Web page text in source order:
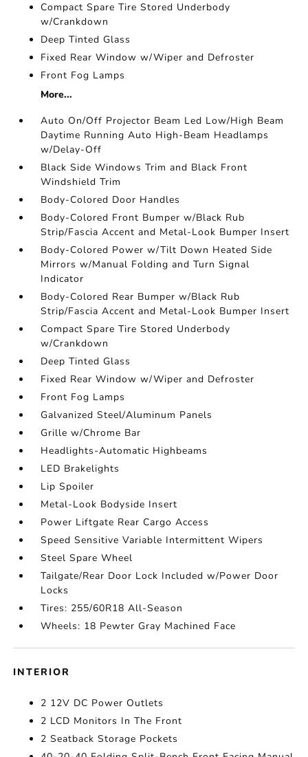
Compact Spare Tire Stored Underbody
w/Crankdown
Deep Tinted Glass
Fixed Rear Window w/Wiper and Defroster
Front Fog Lamps
More...
Auto On/Off Projector Beam Led Low/High Beam
Daytime Running Auto High-Beam Headlamps
w/Delay-Off
Black Side Windows Trim and Black Front
Windshield Trim
Body-Colored Door Handles
Body-Colored Front Bumper w/Black Rub
Strip/Fascia Accent and Metal-Look Bumper Insert
Body-Colored Power w/Tilt Down Heated Side
Mirrors w/Manual Folding and Turn Signal
Indicator
Body-Colored Rear Bumper w/Black Rub
Strip/Fascia Accent and Metal-Look Bumper Insert
Compact Spare Tire Stored Underbody
w/Crankdown
Deep Tinted Glass
Fixed Rear Window w/Wiper and Defroster
Front Fog Lamps
Galvanized Steel/Aluminum Panels
Grille w/Chrome Bar
Headlights-Automatic Highbeams
LED Brakelights
Lip Spoiler
Metal-Look Bodyside Insert
Power Liftgate Rear Cargo Access
Speed Sensitive Variable Intermittent Wipers
Steel Spare Wheel
Tailgate/Rear Door Lock Included w/Power Door
Locks
Tires: 255/60R18 All-Season
Wheels: 18 Pewter Gray Machined Face
INTERIOR
2 12V DC Power Outlets
2 LCD Monitors In The Front
2 Seatback Storage Pockets